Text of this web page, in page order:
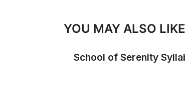
YOU MAY ALSO LIKE
School of Serenity